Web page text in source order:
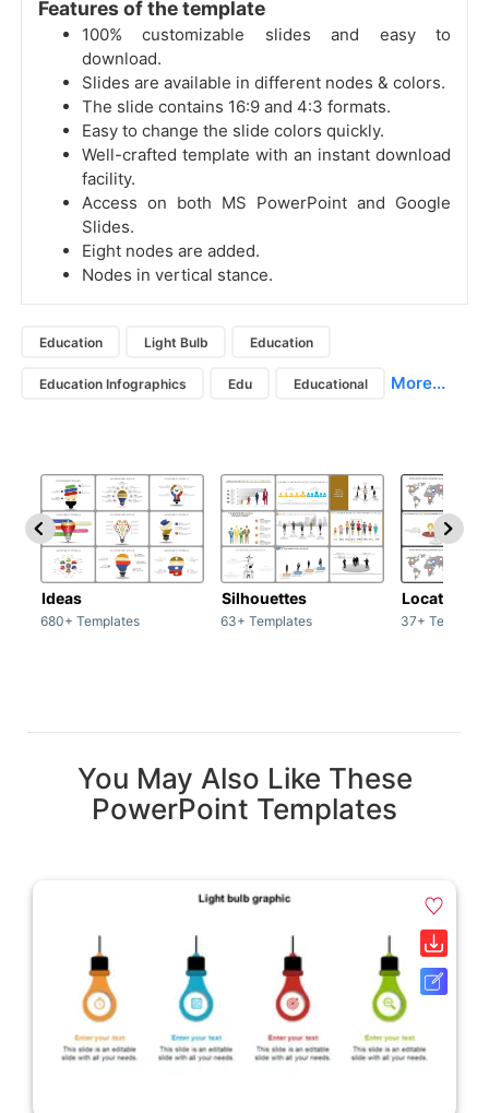
Features of the template
100% customizable slides and easy to
download.
Slides are available in different nodes & colors.
The slide contains 16:9 and 4:3 formats.
Easy to change the slide colors quickly.
Well-crafted template with an instant download
facility.
Access on both MS PowerPoint and Google
Slides.
Eight nodes are added.
Nodes in vertical stance.
Education Light Bulb Education
Education Infographics Edu Educational More...
Ideas
680+ Templates
Silhouettes
63+ Templates
Location
37+
You May Also Like These
PowerPoint Templates